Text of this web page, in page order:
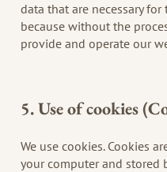
data that are necessary
because without the
provide and operate our
5. Use of cookies
We use cookies. Cookies
your computer and stored